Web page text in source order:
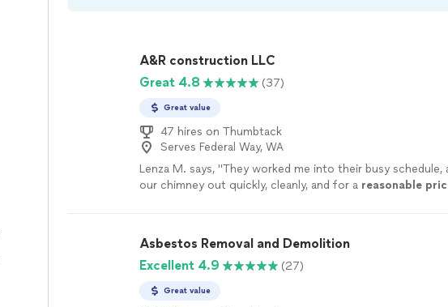
A&R construction LLC
Great 4.8
(37)
Great value
47 hires on Thumbtack
Serves Federal Way, WA
Lenza M. says, "They worked me into their busy schedule,
our chimney out quickly, cleanly, and for a reasonable
Asbestos Removal and Demolition
Excellent 4.9
(27)
Great value